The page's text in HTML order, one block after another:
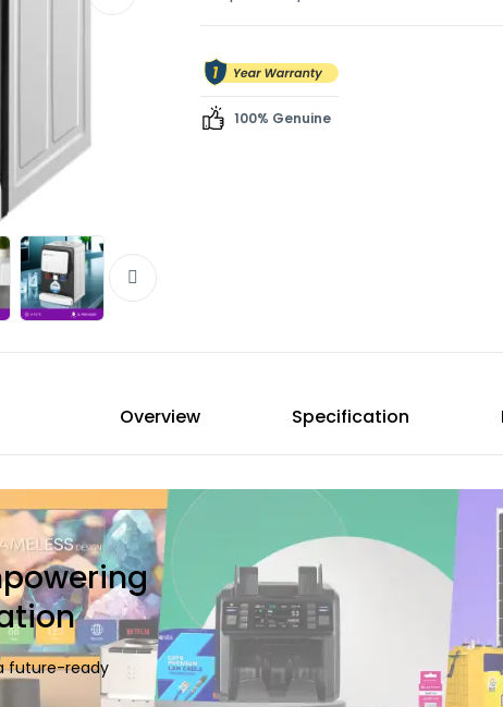
Hand Blenders
Electric Kettles
100% Genuine
Overview Specification
future-ready